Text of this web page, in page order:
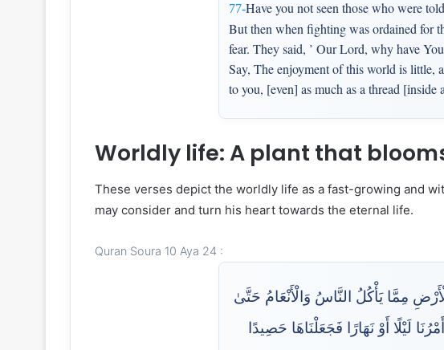
77-Have you not seen those who were
But then when fighting was ordained for
fear. They said, ’ Our Lord, why have
Say, The enjoyment of this world is little,
to you, [even] as much as a thread [inside
Worldly life: A plant that
These verses depict the worldly life as a fast-growing and
may consider and turn his heart towards the eternal life.
Quran Soura 10 Aya 24 :
مِمَّا يَأْكُلُ النَّاسُ وَالْأَنْعَامُ حَتَّىٰ
لَيْلًا أَوْ نَهَارًا فَجَعَلْنَاهَا حَصِيدًا